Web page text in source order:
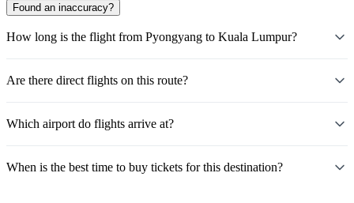
Found an inaccuracy?
How long is the flight from Pyongyang to Kuala Lumpur?
Are there direct flights on this route?
Which airport do flights arrive at?
When is the best time to buy tickets for this destination?